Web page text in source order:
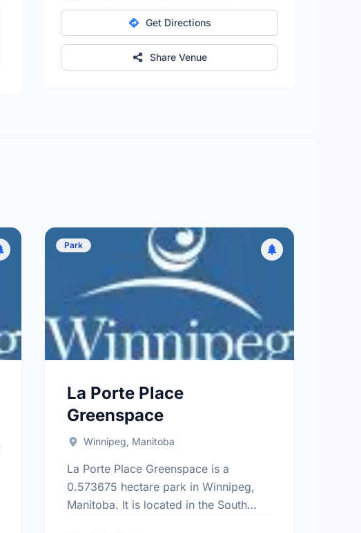
Get Directions
Share Venue
Park
La Porte Place
Greenspace
Winnipeg, Manitoba
La Porte Place Greenspace is a
0.573675 hectare park in Winnipeg,
Manitoba. It is located in the South